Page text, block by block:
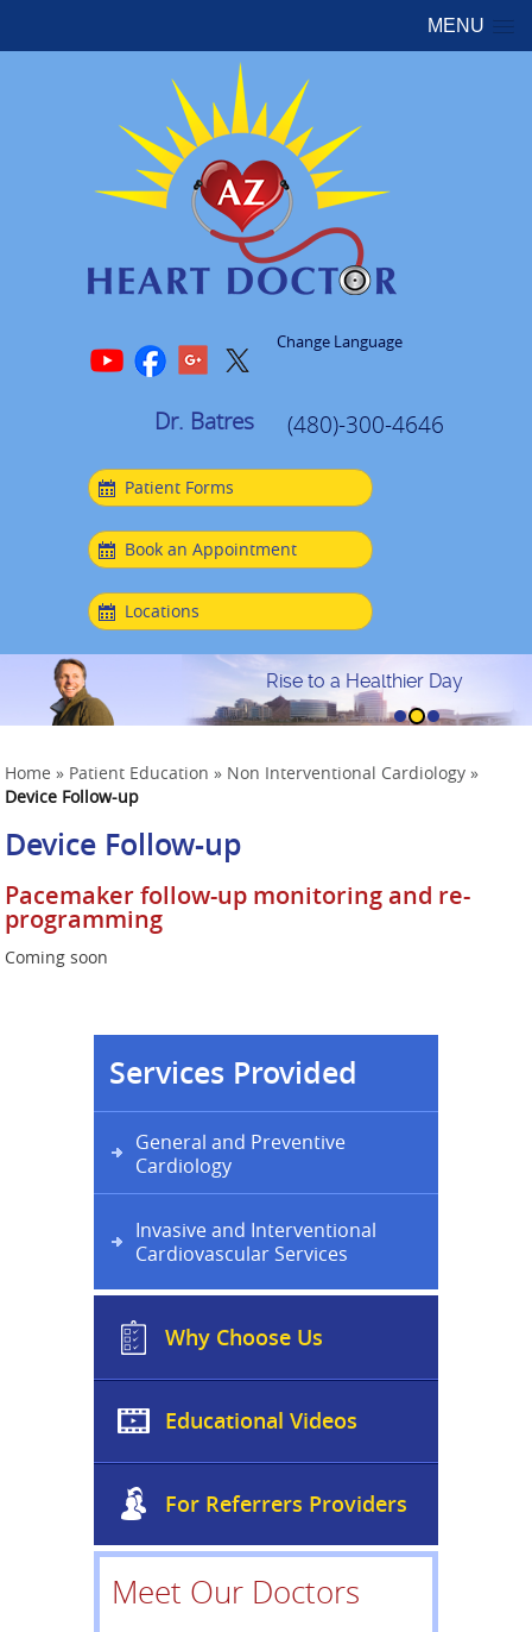
MENU
Change Language
Dr. Batres (480)-300-4646
Patient Forms
Book an Appointment
Locations
Rise to a Healthier Day
Home » Patient Education » Non Interventional Cardiology »
Device Follow-up
Device Follow-up
Pacemaker follow-up monitoring and re-
programming
Coming soon
Services Provided
General and Preventive
Cardiology
Invasive and Interventional
Cardiovascular Services
Why Choose Us
Educational Videos
For Referrers Providers
Meet Our Doctors